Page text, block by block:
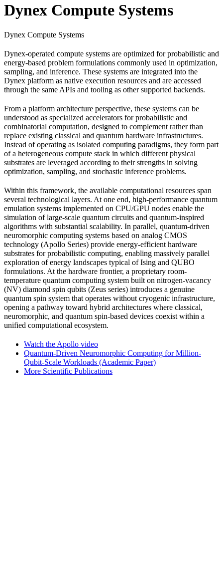
Dynex Compute Systems
Dynex Compute Systems
Dynex-operated compute systems are optimized for probabilistic and
energy-based problem formulations commonly used in optimization,
sampling, and inference. These systems are integrated into the
Dynex platform as native execution resources and are accessed
through the same APIs and tooling as other supported backends.
From a platform architecture perspective, these systems can be
understood as specialized accelerators for probabilistic and
combinatorial computation, designed to complement rather than
replace existing classical and quantum hardware infrastructures.
Instead of operating as isolated computing paradigms, they form part
of a heterogeneous compute stack in which different physical
substrates are leveraged according to their strengths in solving
optimization, sampling, and stochastic inference problems.
Within this framework, the available computational resources span
several technological layers. At one end, high-performance quantum
emulation systems implemented on CPU/GPU nodes enable the
simulation of large-scale quantum circuits and quantum-inspired
algorithms with substantial scalability. In parallel, quantum-driven
neuromorphic computing systems based on analog CMOS
technology (Apollo Series) provide energy-efficient hardware
substrates for probabilistic computing, enabling massively parallel
exploration of energy landscapes typical of Ising and QUBO
formulations. At the hardware frontier, a proprietary room-
temperature quantum computing system built on nitrogen-vacancy
(NV) diamond spin qubits (Zeus series) introduces a genuine
quantum spin system that operates without cryogenic infrastructure,
opening a pathway toward hybrid architectures where classical,
neuromorphic, and quantum spin-based devices coexist within a
unified computational ecosystem.
Watch the Apollo video
Quantum-Driven Neuromorphic Computing for Million-
Qubit-Scale Workloads (Academic Paper)
More Scientific Publications